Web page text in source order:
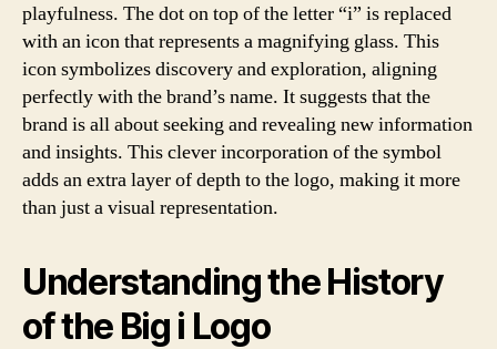
playfulness. The dot on top of the letter “i” is replaced
with an icon that represents a magnifying glass. This
icon symbolizes discovery and exploration, aligning
perfectly with the brand’s name. It suggests that the
brand is all about seeking and revealing new information
and insights. This clever incorporation of the symbol
adds an extra layer of depth to the logo, making it more
than just a visual representation.
Understanding the History
of the Big i Logo